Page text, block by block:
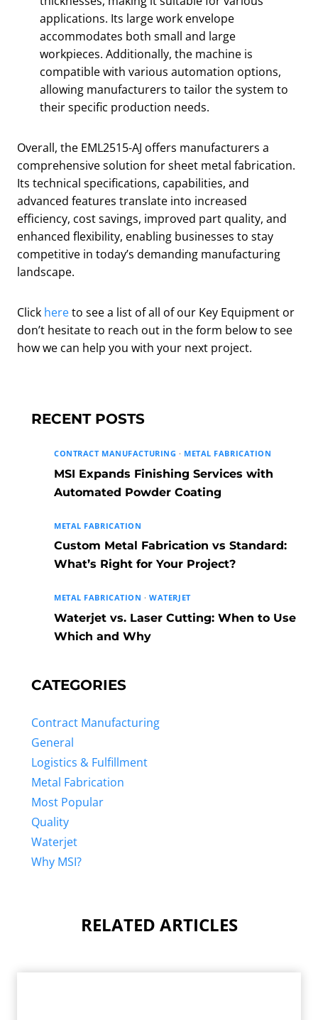
applications. Its large work envelope
accommodates both small and large
workpieces. Additionally, the machine is
compatible with various automation options,
allowing manufacturers to tailor the system to
their specific production needs.
Overall, the EML2515-AJ offers manufacturers a
comprehensive solution for sheet metal fabrication.
Its technical specifications, capabilities, and
advanced features translate into increased
efficiency, cost savings, improved part quality, and
enhanced flexibility, enabling businesses to stay
competitive in today’s demanding manufacturing
landscape.
Click hereto see a list of all of our Key Equipment or
don’t hesitate to reach out in the form below to see
how we can help you with your next project.
RECENT POSTS
CONTRACT MANUFACTURING · METAL FABRICATION
MSI Expands Finishing Services with
Automated Powder Coating
METAL FABRICATION
Custom Metal Fabrication vs Standard:
What’s Right for Your Project?
METAL FABRICATION ·WATERJET
Waterjet vs. Laser Cutting: When to Use
Which and Why
CATEGORIES
Contract Manufacturing
General
Logistics & Fulfillment
Metal Fabrication
Most Popular
Quality
Waterjet
Why MSI?
RELATED ARTICLES